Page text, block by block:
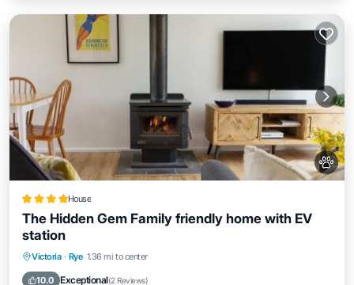
House
The Hidden Gem Family friendly home with EV
station
Victoria · Rye 1.36 mi to center
10.0 Exceptional(2 Reviews)
Parking Balcony/Terrace
Air Conditioner